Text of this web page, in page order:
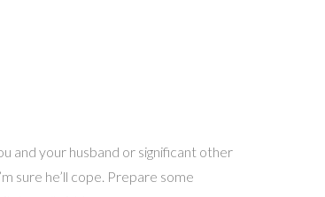
and your husband or significant other
sure he’ll cope. Prepare some